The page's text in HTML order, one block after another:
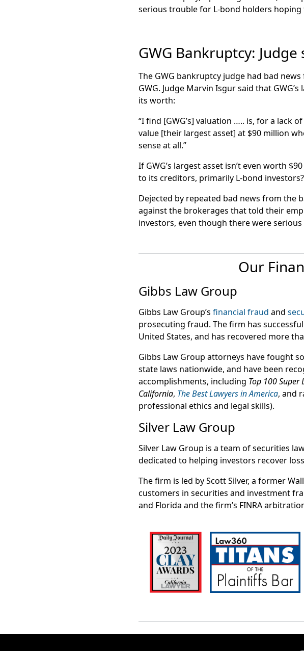
serious trouble for L-bond holders
GWG Bankruptcy:
The GWG bankruptcy judge had bad
GWG. Judge Marvin Isgur said that
its worth:
“I find [GWG’s] valuation ….. is, for a lack
value [their largest asset] at $90 million
sense at all.”
If GWG’s largest asset isn’t even worth
to its creditors, primarily L-bond investors?
Dejected by repeated bad news from the
against the brokerages that told their
investors, even though there were
Our
Gibbs Law Group
Gibbs Law Group’s financial fraud and
prosecuting fraud. The firm has
United States, and has recovered more
Gibbs Law Group attorneys have fought
state laws nationwide, and have been
accomplishments, including Top 100
California, The Best Lawyers in America, and
professional ethics and legal skills).
Silver Law Group
Silver Law Group is a team of securities
dedicated to helping investors recover
The firm is led by Scott Silver, a former
customers in securities and investment
and Florida and the firm’s FINRA